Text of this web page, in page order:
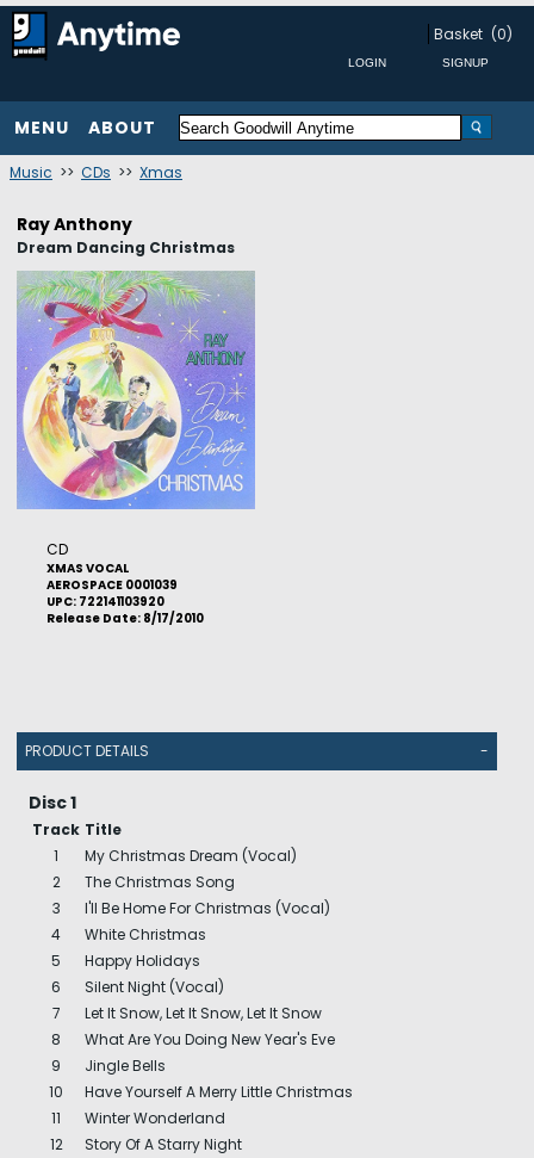
Basket (0)
MENU ABOUT
Music >> CDs >> Xmas
Ray Anthony
Dream Dancing Christmas
CD
XMAS VOCAL
AEROSPACE 0001039
UPC: 722141103920
Release Date: 8/17/2010
PRODUCT DETAILS -
Disc 1
Track Title
1
My Christmas Dream (Vocal)
2
The Christmas Song
3
I'll Be Home For Christmas (Vocal)
4
White Christmas
5
Happy Holidays
6
Silent Night (Vocal)
7
Let It Snow, Let It Snow, Let It Snow
8
What Are You Doing New Year's Eve
9
Jingle Bells
10
Have Yourself A Merry Little Christmas
11
Winter Wonderland
12
Story Of A Starry Night